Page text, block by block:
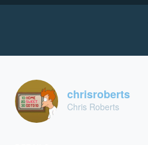
chrisroberts
Chris Roberts